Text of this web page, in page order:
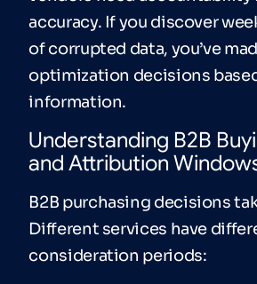
accuracy. If you discover
of corrupted data, you’ve
optimization decisions
information.
Understanding B2B
and Attribution
B2B purchasing decisions
Different services have
consideration periods: